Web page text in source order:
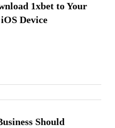
1xbet to Your
Device
Should